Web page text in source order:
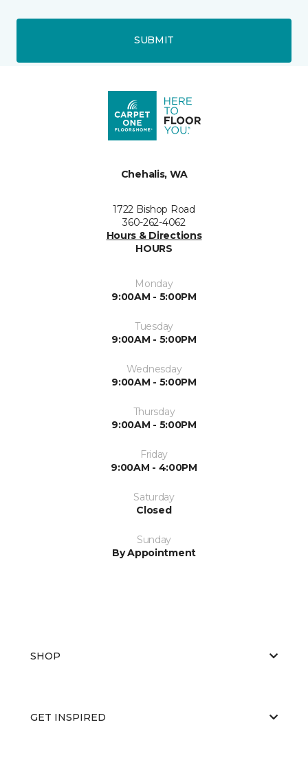
SUBMIT
Chehalis, WA
1722 Bishop Road
360-262-4062
Hours & Directions
HOURS
Monday
9:00AM - 5:00PM
Tuesday
9:00AM - 5:00PM
Wednesday
9:00AM - 5:00PM
Thursday
9:00AM - 5:00PM
Friday
9:00AM - 4:00PM
Saturday
Closed
Sunday
By Appointment
SHOP
GET INSPIRED